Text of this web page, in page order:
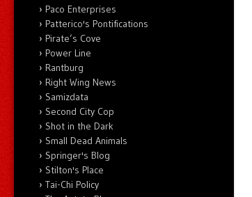
Paco Enterprises
Patterico's Pontifications
Pirate’s Cove
Power Line
Rantburg
Right Wing News
Samizdata
Second City Cop
Shot in the Dark
Small Dead Animals
Springer's Blog
Stilton's Place
Tai-Chi Policy